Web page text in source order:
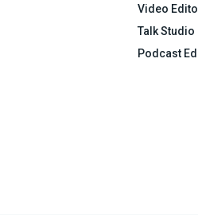
Video
Talk Studio
Podcast